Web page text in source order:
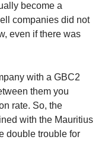
become a
companies did not
even if there was
with a GBC2
them you
rate. So, the
with the Mauritius
double trouble for